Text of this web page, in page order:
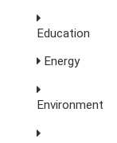
Education
Energy
Environment